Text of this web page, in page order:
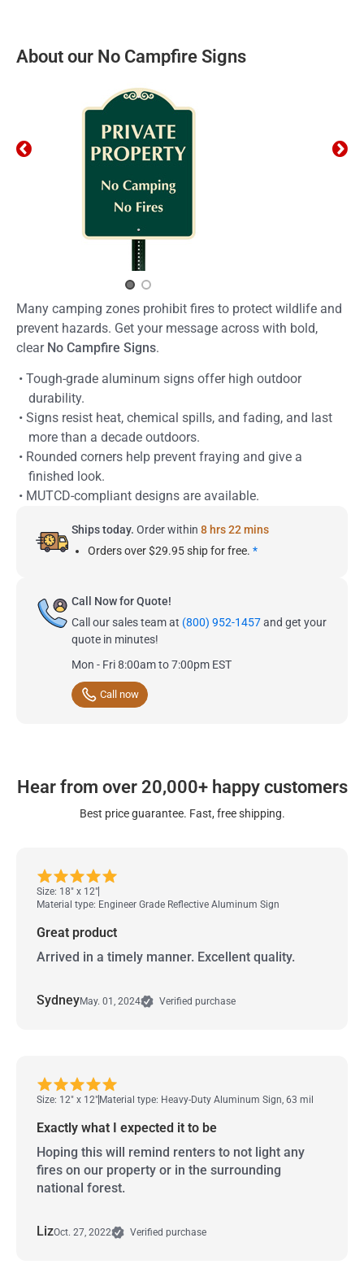
About our No Campfire Signs
Many camping zones prohibit fires to protect wildlife and
prevent hazards. Get your message across with bold,
clear No Campfire Signs.
• Tough-grade aluminum signs offer high outdoor
durability.
• Signs resist heat, chemical spills, and fading, and last
more than a decade outdoors.
• Rounded corners help prevent fraying and give a
finished look.
• MUTCD-compliant designs are available.
Ships today. Order within 8 hrs 22 mins
Orders over $29.95 ship for free. *
Call Now for Quote!
Call our sales team at (800) 952-1457and get your
quote in minutes!
Mon - Fri 8:00am to 7:00pm EST
Call now
Hear from over 20,000+ happy customers
Best price guarantee. Fast, free shipping.
Size: 18" x 12"
Material type: Engineer Grade Reflective Aluminum Sign
Great product
Arrived in a timely manner. Excellent quality.
SydneyMay. 01, 2024 Verified purchase
Size: 12" x 12" Material type: Heavy-Duty Aluminum Sign, 63 mil
Exactly what I expected it to be
Hoping this will remind renters to not light any
fires on our property or in the surrounding
national forest.
LizOct. 27, 2022 Verified purchase